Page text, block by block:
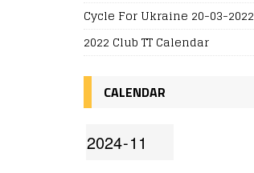
Cycle For Ukraine 20-03-2022
2022 Club TT Calendar
CALENDAR